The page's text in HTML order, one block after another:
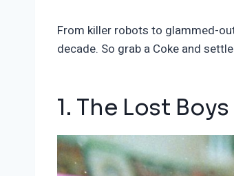
From killer robots to glammed-
decade. So grab a Coke and
1. The Lost Boys